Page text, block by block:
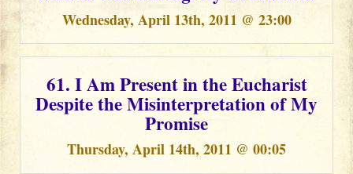
Wednesday, April 13th, 2011 @ 23:00
61. I Am Present in the Eucharist
Despite the Misinterpretation of My
Promise
Thursday, April 14th, 2011 @ 00:05